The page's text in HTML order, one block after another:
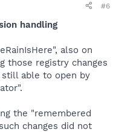
#6
handling
also on
those registry changes
still able to open by
the "remembered
changes did not